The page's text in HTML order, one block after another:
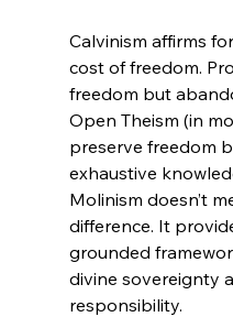
Calvinism affirms
cost of freedom.
freedom but
Open Theism (in
preserve freedom
exhaustive
Molinism doesn’t
difference. It
grounded
divine sovereignty
responsibility.